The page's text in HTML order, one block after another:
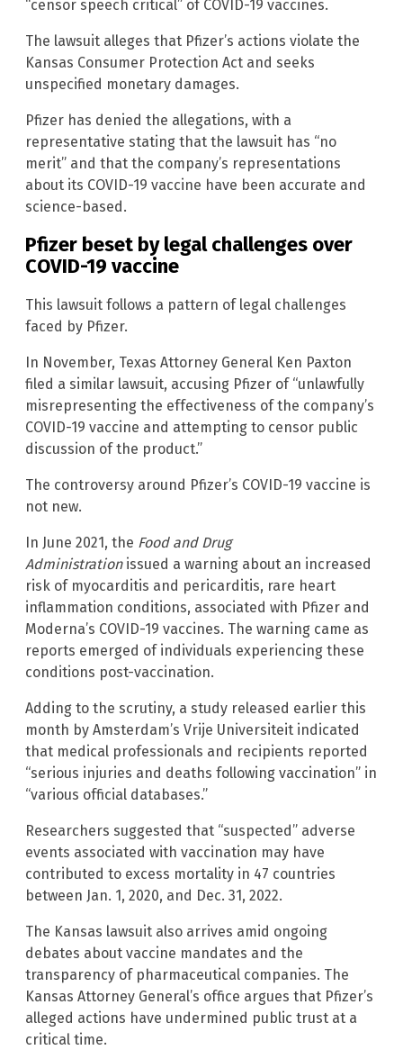
“censor speech critical” of COVID-19 vaccines.
The lawsuit alleges that Pfizer’s actions violate the
Kansas Consumer Protection Act and seeks
unspecified monetary damages.
Pfizer has denied the allegations, with a
representative stating that the lawsuit has “no
merit” and that the company’s representations
about its COVID-19 vaccine have been accurate and
science-based.
Pfizer beset by legal challenges over
COVID-19 vaccine
This lawsuit follows a pattern of legal challenges
faced by Pfizer.
In November, Texas Attorney General Ken Paxton
filed a similar lawsuit, accusing Pfizer of “unlawfully
misrepresenting the effectiveness of the company’s
COVID-19 vaccine and attempting to censor public
discussion of the product.”
The controversy around Pfizer’s COVID-19 vaccine is
not new.
In June 2021, the Food and Drug
Administrationissued a warning about an increased
risk of myocarditis and pericarditis, rare heart
inflammation conditions, associated with Pfizer and
Moderna’s COVID-19 vaccines. The warning came as
reports emerged of individuals experiencing these
conditions post-vaccination.
Adding to the scrutiny, a study released earlier this
month by Amsterdam’s Vrije Universiteit indicated
that medical professionals and recipients reported
“serious injuries and deaths following vaccination” in
“various official databases.”
Researchers suggested that “suspected” adverse
events associated with vaccination may have
contributed to excess mortality in 47 countries
between Jan. 1, 2020, and Dec. 31, 2022.
The Kansas lawsuit also arrives amid ongoing
debates about vaccine mandates and the
transparency of pharmaceutical companies. The
Kansas Attorney General’s office argues that Pfizer’s
alleged actions have undermined public trust at a
critical time.